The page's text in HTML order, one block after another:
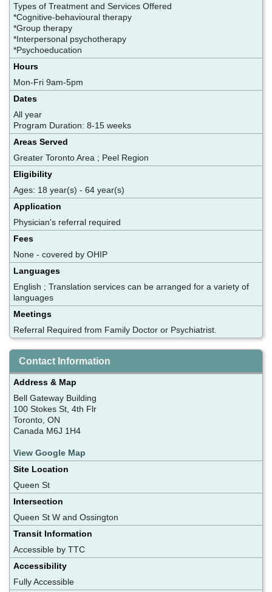
Types of Treatment and Services Offered
*Cognitive-behavioural therapy
*Group therapy
*Interpersonal psychotherapy
*Psychoeducation
Hours
Mon-Fri 9am-5pm
Dates
All year
Program Duration: 8-15 weeks
Areas Served
Greater Toronto Area ; Peel Region
Eligibility
Ages: 18 year(s) - 64 year(s)
Application
Physician's referral required
Fees
None - covered by OHIP
Languages
English ; Translation services can be arranged for a variety of
languages
Meetings
Referral Required from Family Doctor or Psychiatrist.
Contact Information
Address & Map
Bell Gateway Building
100 Stokes St, 4th Flr
Toronto, ON
Canada M6J 1H4
View Google Map
Site Location
Queen St
Intersection
Queen St W and Ossington
Transit Information
Accessible by TTC
Accessibility
Fully Accessible